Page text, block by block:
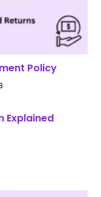
Policy
Explained